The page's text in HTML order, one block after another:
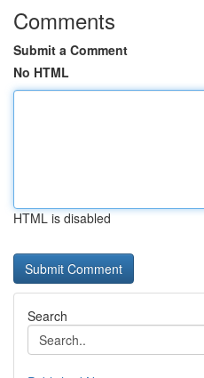
Comments
Submit a Comment
No HTML
HTML is disabled
Search